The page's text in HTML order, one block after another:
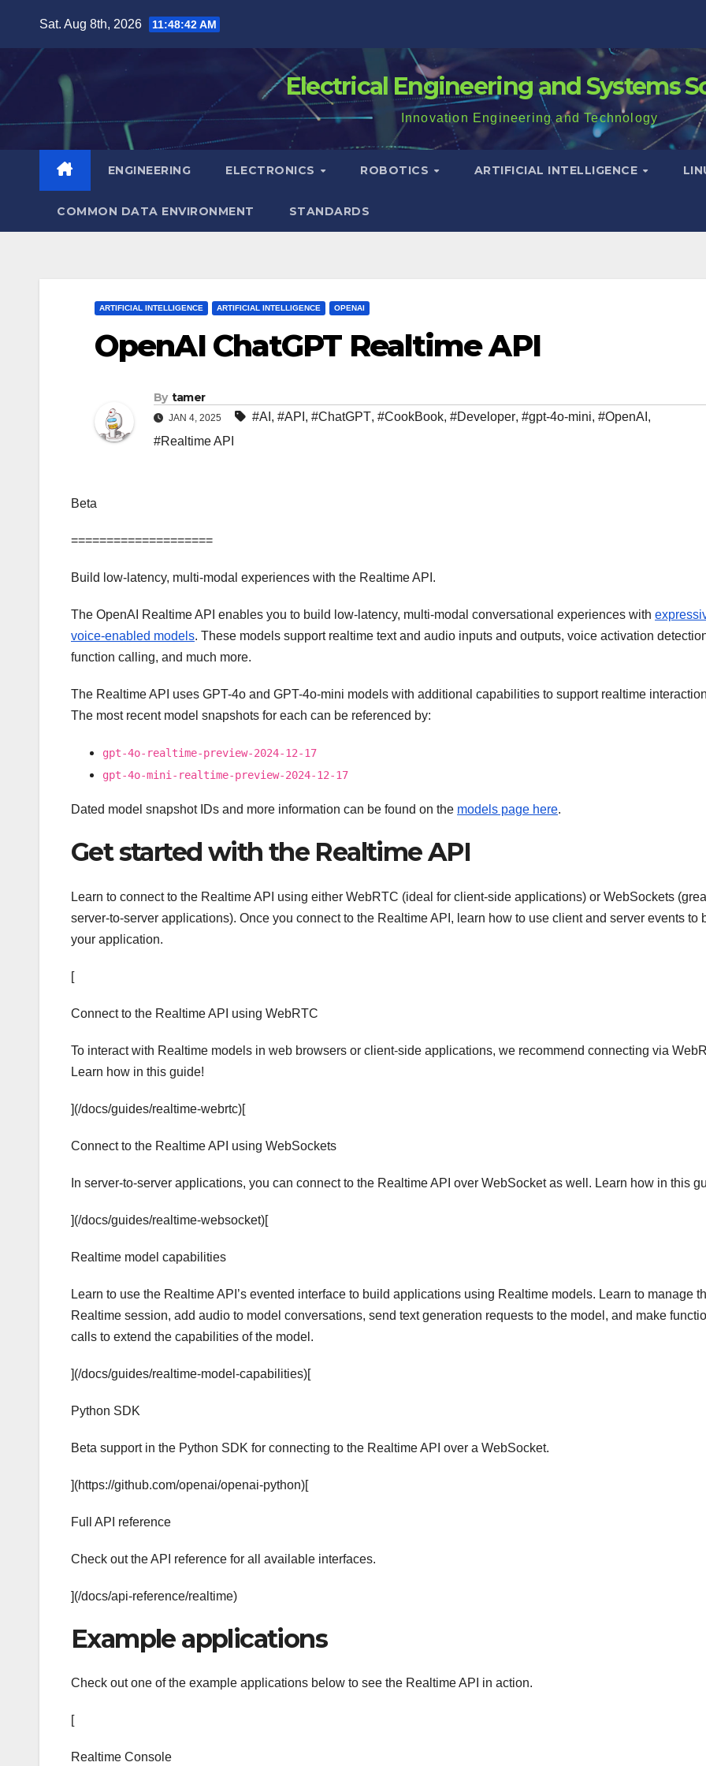
content
Sat. Aug 8th, 2026 11:48:43 AM
Electrical Engineering and Systems
Innovation Engineering and Technology
ENGINEERING ELECTRONICS ROBOTICS ARTIFICIAL INTELLIGENCE
COMMON DATA ENVIRONMENT STANDARDS
ARTIFICIAL INTELLIGENCE ARTIFICIAL INTELLIGENCE OPENAI
OpenAI ChatGPT Realtime API
By tamer
JAN 4, 2025 #AI , #API , #ChatGPT, #CookBook, #Developer, #gpt-4o-mini, #OpenAI ,
#Realtime API
Beta
====================
Build low-latency, multi-modal experiences with the Realtime API.
The OpenAI Realtime API enables you to build low-latency, multi-modal conversational experiences with
voice-enabled models. These models support realtime text and audio inputs and outputs, voice activation
function calling, and much more.
The Realtime API uses GPT-4o and GPT-4o-mini models with additional capabilities to support realtime
The most recent model snapshots for each can be referenced by:
gpt-4o-realtime-preview-2024-12-17
gpt-4o-mini-realtime-preview-2024-12-17
Dated model snapshot IDs and more information can be found on the models page here.
Get started with the Realtime API
Learn to connect to the Realtime API using either WebRTC (ideal for client-side applications) or WebSockets
server-to-server applications). Once you connect to the Realtime API, learn how to use client and server events to
your application.
[
Connect to the Realtime API using WebRTC
To interact with Realtime models in web browsers or client-side applications, we recommend connecting via
Learn how in this guide!
](/docs/guides/realtime-webrtc)[
Connect to the Realtime API using WebSockets
In server-to-server applications, you can connect to the Realtime API over WebSocket as well. Learn how in this
](/docs/guides/realtime-websocket)[
Realtime model capabilities
Learn to use the Realtime API’s evented interface to build applications using Realtime models. Learn to manage
Realtime session, add audio to model conversations, send text generation requests to the model, and make
calls to extend the capabilities of the model.
](/docs/guides/realtime-model-capabilities)[
Python SDK
Beta support in the Python SDK for connecting to the Realtime API over a WebSocket.
](https://github.com/openai/openai-python)[
Full API reference
Check out the API reference for all available interfaces.
](/docs/api-reference/realtime)
Example applications
Check out one of the example applications below to see the Realtime API in action.
[
Realtime Console